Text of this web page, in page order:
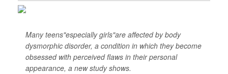
Many teens"especially girls"are affected by body
dysmorphic disorder, a condition in which they become
obsessed with perceived flaws in their personal
appearance, a new study shows.